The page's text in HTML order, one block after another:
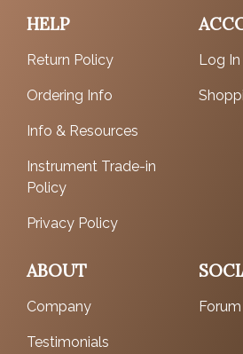
HELP
Return Policy
Ordering Info
Info & Resources
Instrument Trade-in
Policy
Privacy Policy
Log In
ABOUT
Company
Testimonials
Forum